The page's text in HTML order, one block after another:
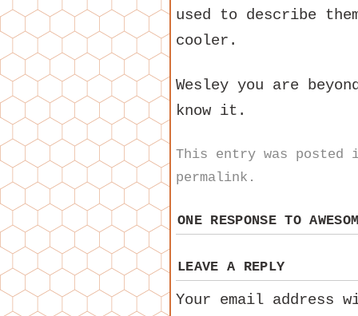
used to describe
cooler.
Wesley you are
know it.
This entry was
permalink .
ONE RESPONSE TO
LEAVE A REPLY
Your email address